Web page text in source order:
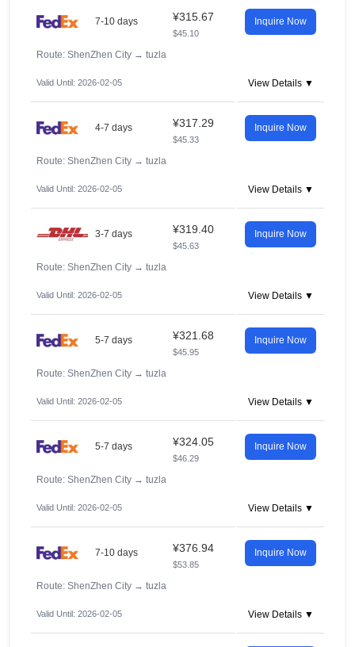
7-10 days ¥315.67
$45.10
Inquire Now
Route: ShenZhen City → tuzla
Valid Until: 2026-02-05 View Details ▼
4-7 days ¥317.29
$45.33
Inquire Now
Route: ShenZhen City → tuzla
Valid Until: 2026-02-05 View Details ▼
3-7 days ¥319.40
$45.63
Inquire Now
Route: ShenZhen City → tuzla
Valid Until: 2026-02-05 View Details ▼
5-7 days ¥321.68
$45.95
Inquire Now
Route: ShenZhen City → tuzla
Valid Until: 2026-02-05 View Details ▼
5-7 days ¥324.05
$46.29
Inquire Now
Route: ShenZhen City → tuzla
Valid Until: 2026-02-05 View Details ▼
7-10 days ¥376.94
$53.85
Inquire Now
Route: ShenZhen City → tuzla
Valid Until: 2026-02-05 View Details ▼